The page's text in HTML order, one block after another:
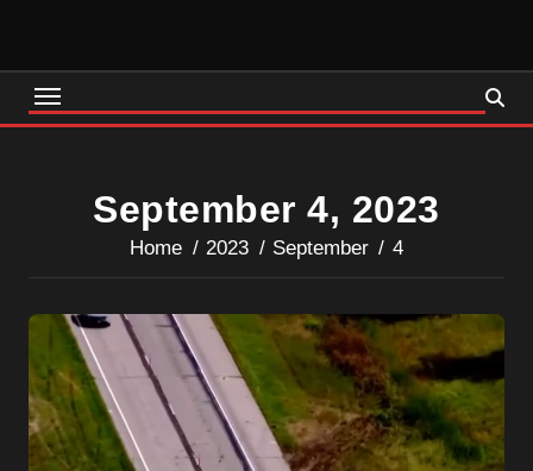
September 4, 2023
Home 2023 September 4